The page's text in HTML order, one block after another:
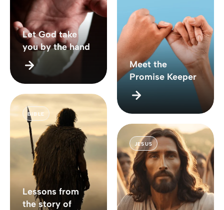
Let God take
you by the hand
Meet the
Promise Keeper
BIBLE
Lessons from
the story of
JESUS